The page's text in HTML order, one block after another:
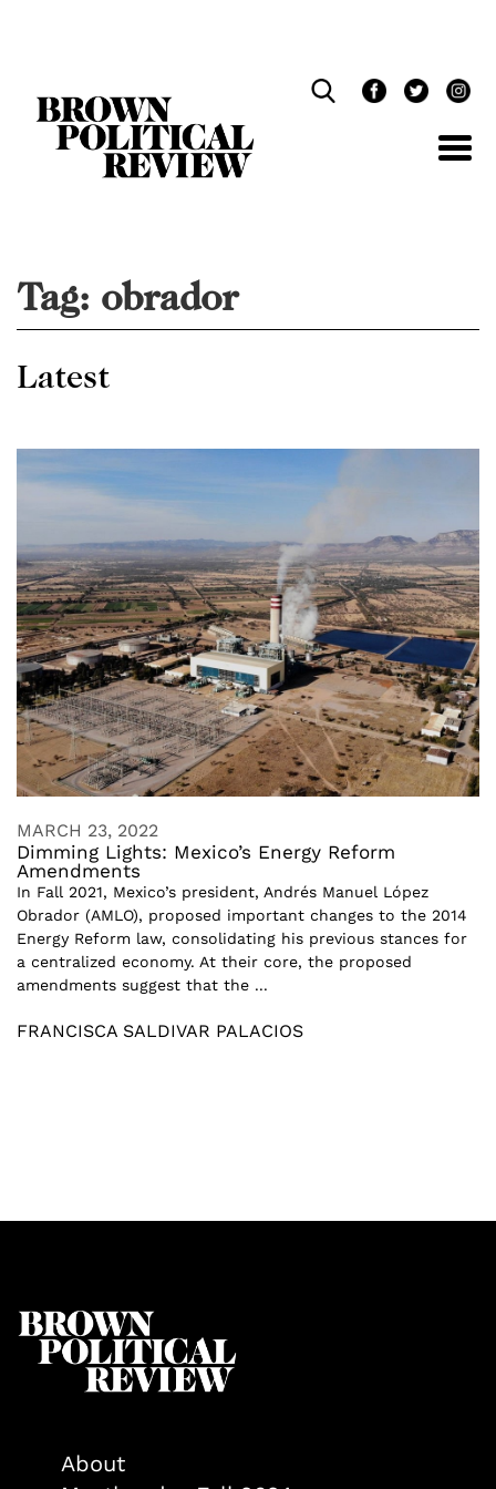
Tag: obrador
Latest
MARCH 23, 2022
Dimming Lights: Mexico’s Energy Reform
Amendments
In Fall 2021, Mexico’s president, Andrés Manuel López
Obrador (AMLO), proposed important changes to the 2014
Energy Reform law, consolidating his previous stances for
a centralized economy. At their core, the proposed
amendments suggest that the ...
FRANCISCA SALDIVAR PALACIOS
About